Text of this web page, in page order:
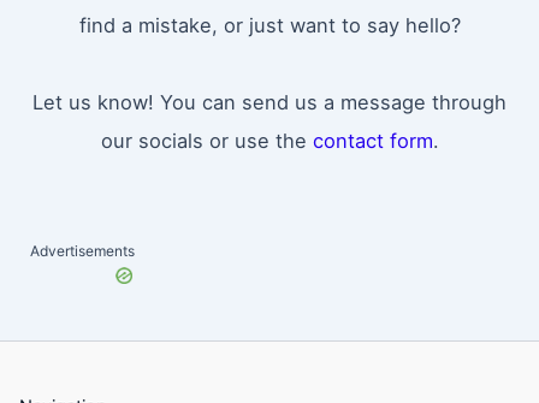
find a mistake, or just want to say hello?
Let us know! You can send us a message through
our socials or use the contact form.
Advertisements